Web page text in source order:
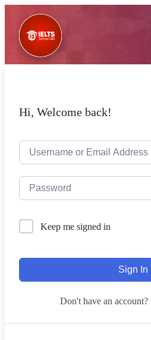
Hi, Welcome back!
Keep me signed in
Sign In
Don't have an account?